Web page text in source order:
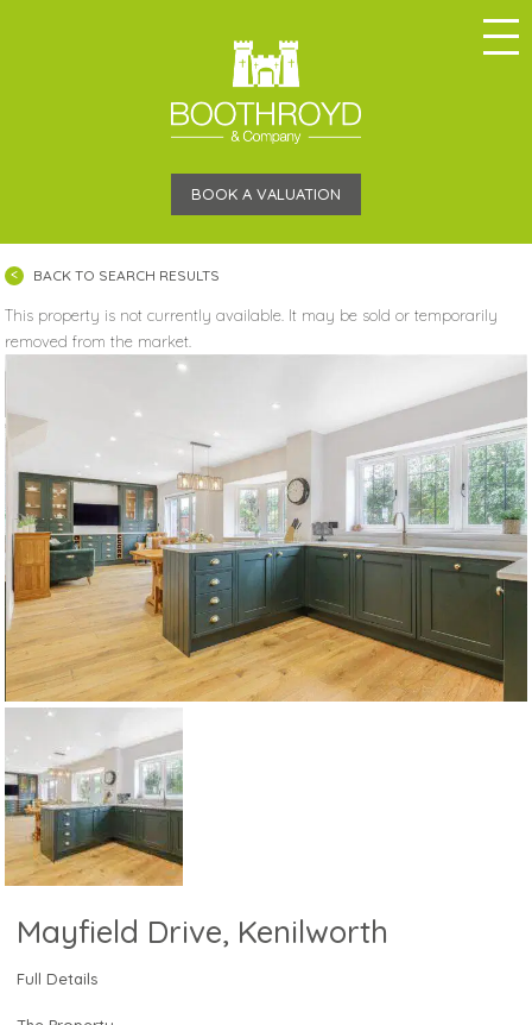
BOOK A VALUATION
BACK TO SEARCH RESULTS
This property is not currently available. It may be sold or temporarily
removed from the market.
Mayfield Drive, Kenilworth
Full Details